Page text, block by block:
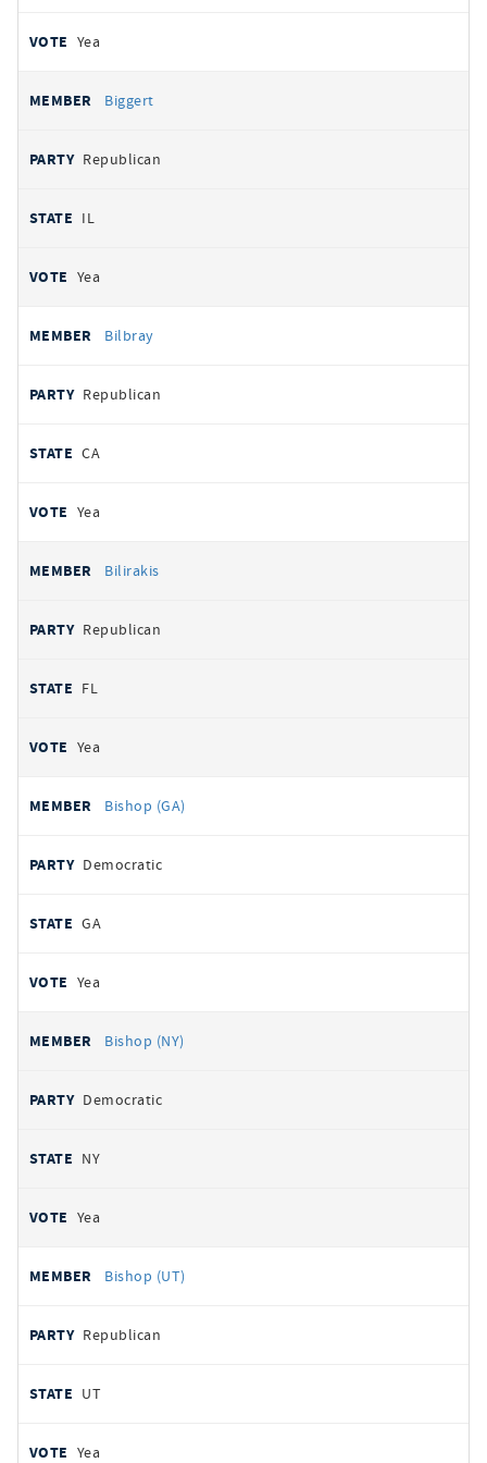
Yea
Biggert
Republican
IL
Yea
Bilbray
Republican
CA
Yea
Bilirakis
Republican
FL
Yea
Bishop (GA)
Democratic
GA
Yea
Bishop (NY)
Democratic
NY
Yea
Bishop (UT)
Republican
UT
Yea